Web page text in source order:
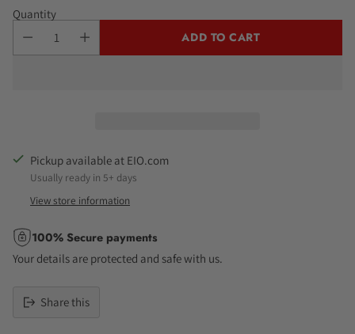
Quantity
ADD TO CART
Pickup available at EIO.com
Usually ready in 5+ days
View store information
100% Secure payments
Your details are protected and safe with us.
Share this